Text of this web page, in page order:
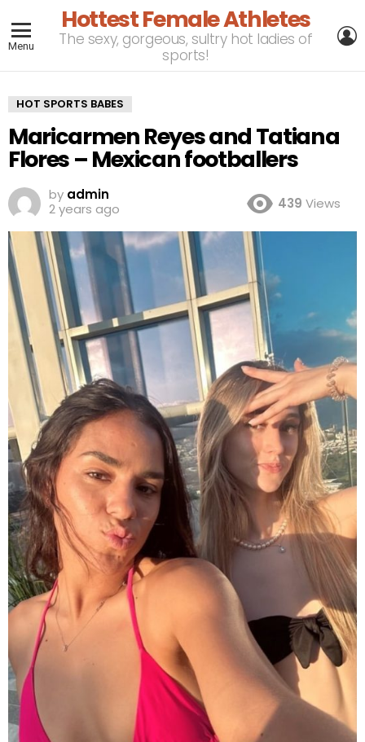
Menu
Hottest Female Athletes
The sexy, gorgeous, sultry hot ladies of
sports!
HOT SPORTS BABES
Maricarmen Reyes and Tatiana
Flores – Mexican footballers
by admin
2 years ago
439 Views